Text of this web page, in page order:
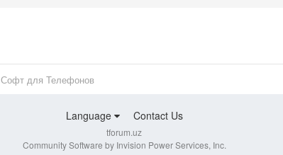
Софт для Телефонов
Language Contact Us
tforum.uz
Community Software by Invision Power Services, Inc.